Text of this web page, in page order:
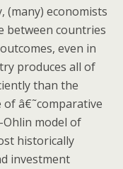
(many) economists
between countries
even in
produces all of
than the
â€˜comparative
model of
historically
investment